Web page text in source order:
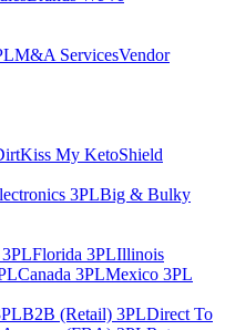
M&A ServicesVendor
Kiss My KetoShield
3PLBig & Bulky
3PLFlorida 3PLIllinois
Canada 3PLMexico 3PL
B2B (Retail) 3PLDirect To